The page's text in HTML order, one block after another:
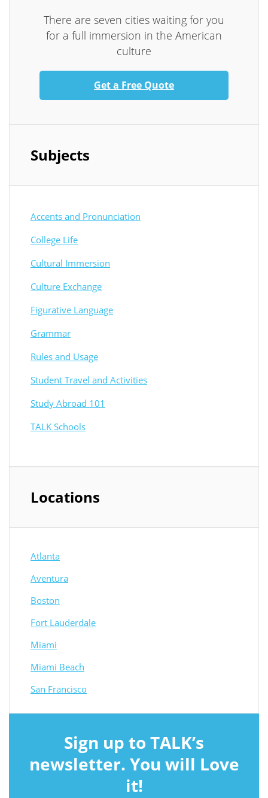
There are seven cities waiting for you
for a full immersion in the American
culture
Get a Free Quote
Subjects
Accents and Pronunciation
College Life
Cultural Immersion
Culture Exchange
Figurative Language
Grammar
Rules and Usage
Student Travel and Activities
Study Abroad 101
TALK Schools
Locations
Atlanta
Aventura
Boston
Fort Lauderdale
Miami
Miami Beach
San Francisco
Sign up to TALK’s
newsletter. You will Love
it!